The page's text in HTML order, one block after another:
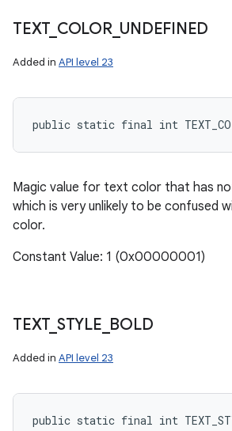
TEXT_ COLOR_ UNDEFINED
Added in API level 23
public static final int
Magic value for text color that has
which is very unlikely to be confused
color.
Constant Value: 1 (0x00000001)
TEXT_ STYLE BOLD
Added in API level 23
public static final int